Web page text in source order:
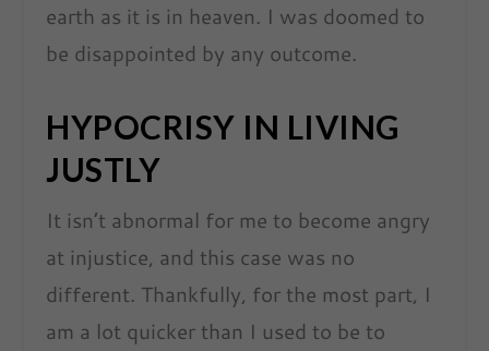
earth as it is in heaven. I was doomed to
be disappointed by any outcome.
HYPOCRISY IN LIVING
JUSTLY
It isn’t abnormal for me to become angry
at injustice, and this case was no
different. Thankfully, for the most part, I
am a lot quicker than I used to be to